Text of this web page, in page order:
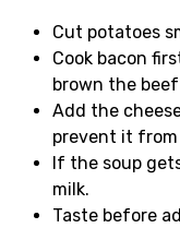
Cut potatoes
Cook bacon
brown the
Add the
prevent it
If the soup
milk.
Taste before